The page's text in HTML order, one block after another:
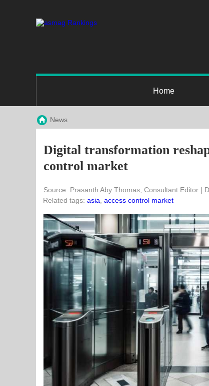
Home
News
Digital transformation
control market
Source: Prasanth Aby Thomas, Consultant Editor |
Related tags: asia access control market